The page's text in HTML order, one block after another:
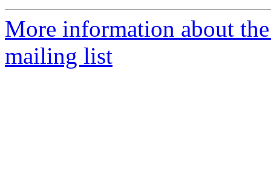
More information about
mailing list